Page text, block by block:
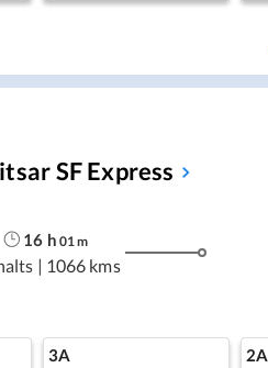
SF Express
16 h 01 m
| 1066 kms
3A 2A